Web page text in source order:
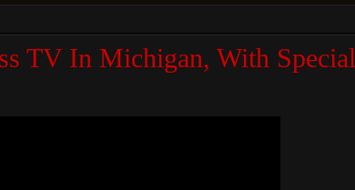
TV In Michigan, With Special